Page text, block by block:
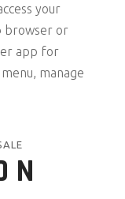
your
browser or
app for
manage